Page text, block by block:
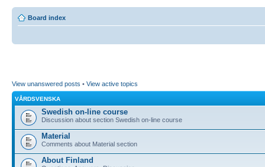
Board index
View unanswered posts • View active topics
VÅRDSVENSKA
Swedish on-line course
Discussion about section Swedish on-line course
Material
Comments about Material section
About Finland